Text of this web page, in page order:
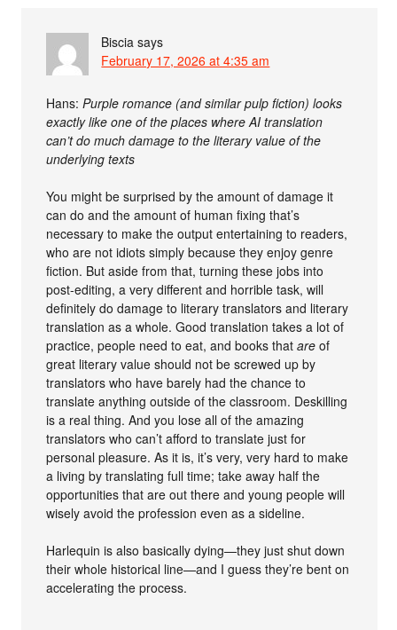
Biscia says
February 17, 2026 at 4:35 am
Hans:Purple romance (and similar pulp fiction) looks
exactly like one of the places where AI translation
can’t do much damage to the literary value of the
underlying texts
You might be surprised by the amount of damage it
can do and the amount of human fixing that’s
necessary to make the output entertaining to readers,
who are not idiots simply because they enjoy genre
fiction. But aside from that, turning these jobs into
post-editing, a very different and horrible task, will
definitely do damage to literary translators and literary
translation as a whole. Good translation takes a lot of
practice, people need to eat, and books thatare of
great literary value should not be screwed up by
translators who have barely had the chance to
translate anything outside of the classroom. Deskilling
is a real thing. And you lose all of the amazing
translators who can’t afford to translate just for
personal pleasure. As it is, it’s very, very hard to make
a living by translating full time; take away half the
opportunities that are out there and young people will
wisely avoid the profession even as a sideline.
Harlequin is also basically dying—they just shut down
their whole historical line—and I guess they’re bent on
accelerating the process.